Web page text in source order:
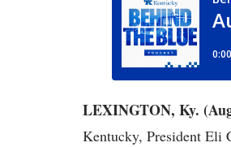
LEXINGTON, Ky.
Kentucky, President Eli